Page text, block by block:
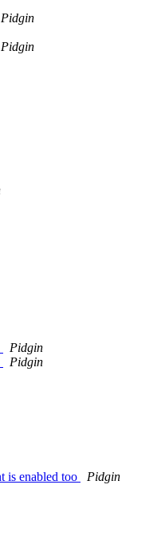
Pidgin
Pidgin
Pidgin
Pidgin
is enabled too
Pidgin